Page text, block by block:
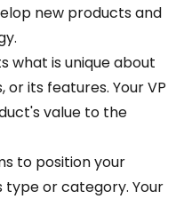
new products and
what is unique about
its features. Your VP
value to the
to position your
or category. Your